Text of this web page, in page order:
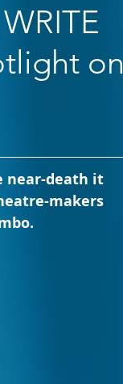
on
near-death it
makers